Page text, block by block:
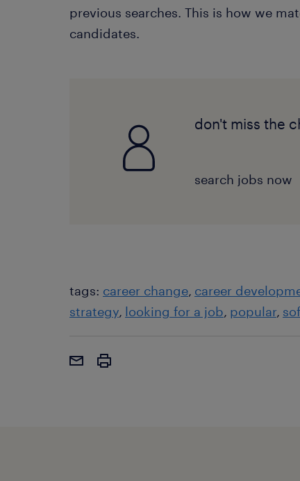
previous searches. This is how we
candidates.
don't miss the
search jobs now
tags: career change career
strategy looking for a job popular